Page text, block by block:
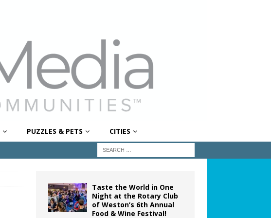
PUZZLES & PETS CITIES
Taste the World in One
Night at the Rotary Club
of Weston’s 6th Annual
Food & Wine Festival!